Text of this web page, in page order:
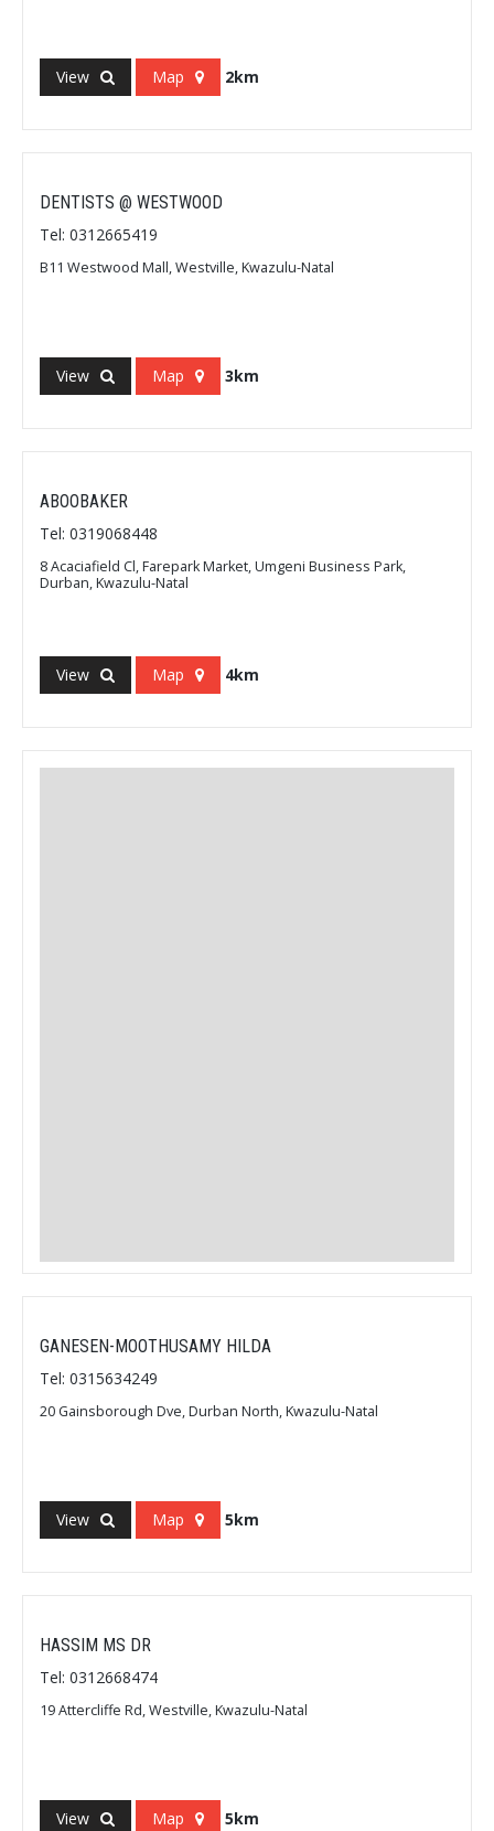
View Map 2km
DENTISTS @ WESTWOOD
Tel: 0312665419
B11 Westwood Mall, Westville, Kwazulu-Natal
View Map 3km
ABOOBAKER
Tel: 0319068448
8 Acaciafield Cl, Farepark Market, Umgeni Business Park,
Durban, Kwazulu-Natal
View Map 4km
GANESEN-MOOTHUSAMY HILDA
Tel: 0315634249
20 Gainsborough Dve, Durban North, Kwazulu-Natal
View Map 5km
HASSIM MS DR
Tel: 0312668474
19 Attercliffe Rd, Westville, Kwazulu-Natal
View Map 5km